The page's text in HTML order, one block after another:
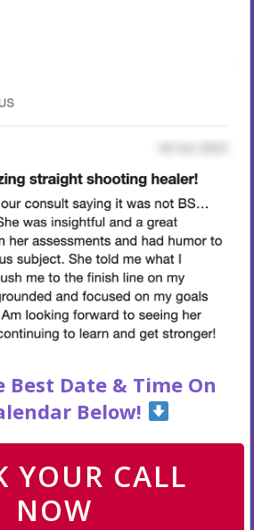
Best Date & Time On
Below!
YOUR CALL
NOW